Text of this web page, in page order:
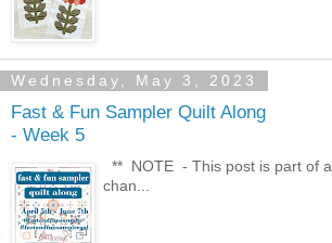
Wednesday, May 3, 2023
Fast & Fun Sampler Quilt Along
- Week 5
** NOTE - This post is part of
chan...